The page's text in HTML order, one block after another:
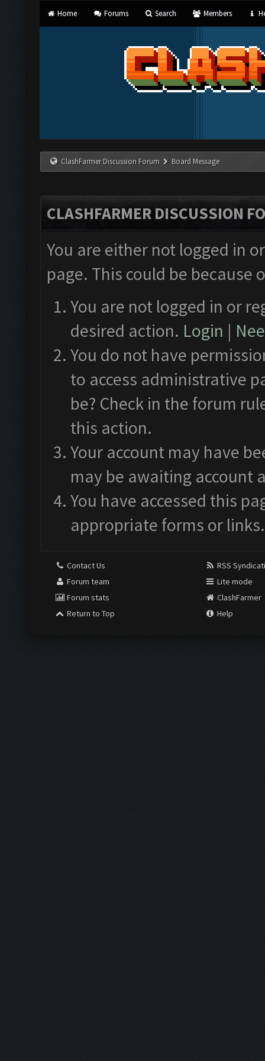
Home Forums Search Members
ClashFarmer Discussion Forum Board Message
CLASHFARMER DISCUSSION
You are either not logged in
page. This could be
You are not logged in or
desired action. Login |
You do not have
to access administrative
be? Check in the forum
this action.
Your account may have
may be awaiting account
You have accessed this
appropriate forms or links.
Contact Us
Forum team
Forum stats
Return to Top
RSS
Lite mode
ClashFarmer
Help